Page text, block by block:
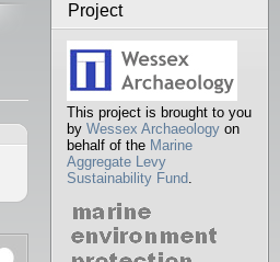
Project
This project is brought to you
by Wessex Archaeology on
behalf of the Marine
Aggregate Levy
Sustainability Fund.